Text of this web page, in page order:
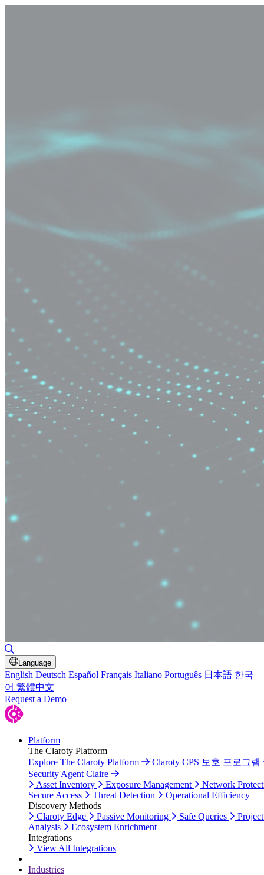
Language
English Deutsch Español Français Italiano Português 日本語 한국
어 繁體中文
Request a Demo
Platform
The Claroty Platform
Explore The Claroty Platform
Claroty CPS 보호 프로그램
Security Agent Claire
Asset Inventory
Exposure Management
Network
Secure Access
Threat Detection
Operational Efficiency
Discovery Methods
Claroty Edge
Passive Monitoring Safe Queries
Analysis
Ecosystem Enrichment
Integrations
View All Integrations
Industries